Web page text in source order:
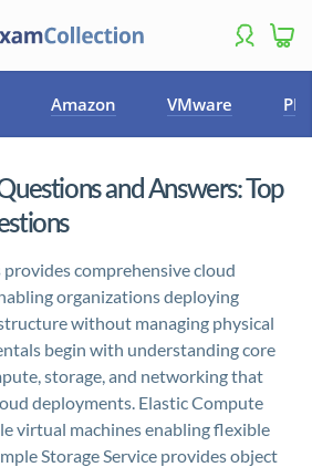
Amazon VMware
and Answers: Top
provides comprehensive cloud
organizations deploying
without managing physical
begin with understanding core
storage, and networking that
deployments. Elastic Compute
virtual machines enabling flexible
Storage Service provides object